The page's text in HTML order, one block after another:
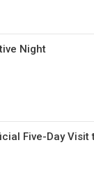
Night
Five-Day Visit